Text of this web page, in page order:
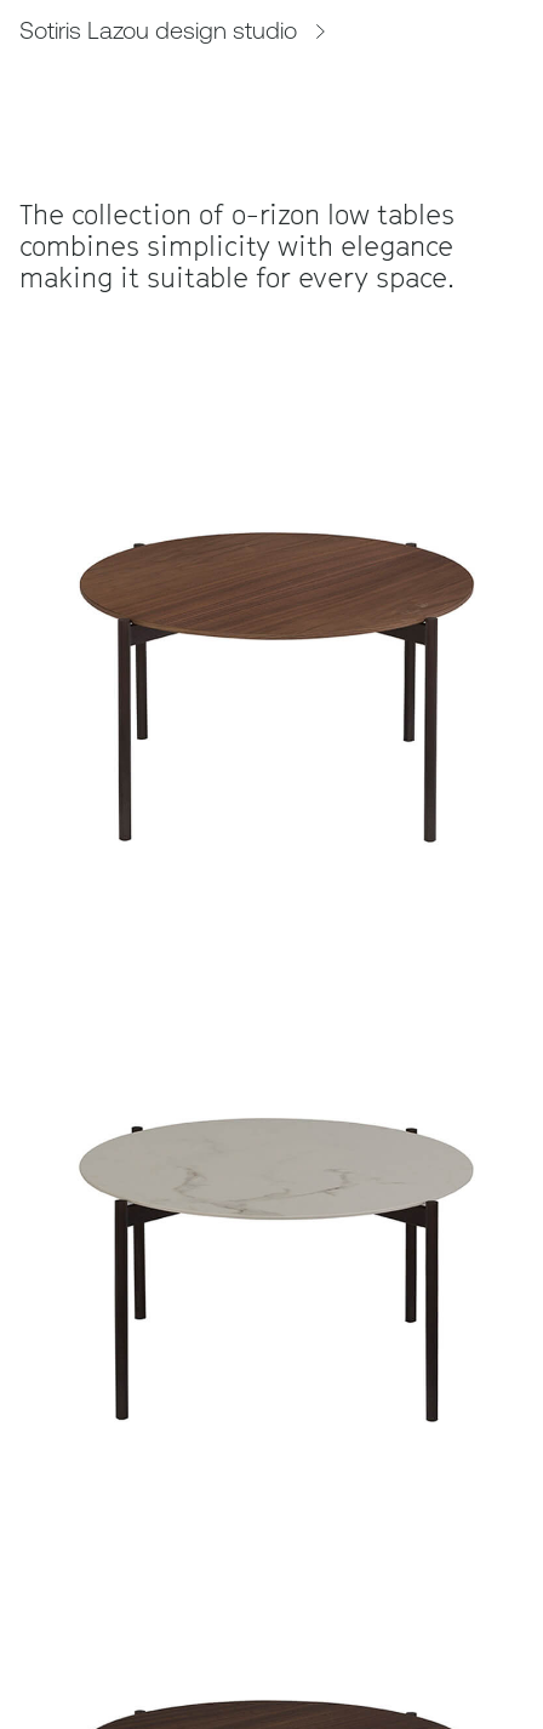
Sotiris Lazou design studio
The collection of o-rizon low tables
combines simplicity with elegance
making it suitable for every space.